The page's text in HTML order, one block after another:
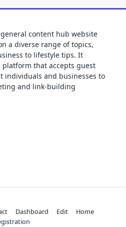
content hub website
a diverse range of topics,
to lifestyle tips. It
that accepts guest
individuals and businesses to
and link-building
Dashboard Edit
Home